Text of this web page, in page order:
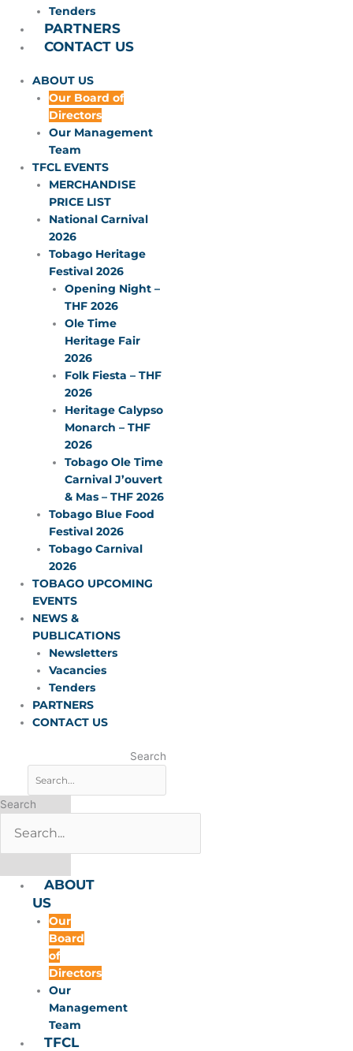
Tenders
PARTNERS
CONTACT US
ABOUT US
Our Board of
Directors
Our Management
Team
TFCL EVENTS
MERCHANDISE
PRICE LIST
National Carnival
2026
Tobago Heritage
Festival 2026
Opening Night –
THF 2026
Ole Time
Heritage Fair
2026
Folk Fiesta – THF
2026
Heritage Calypso
Monarch – THF
2026
Tobago Ole Time
Carnival J’ouvert
& Mas – THF 2026
Tobago Blue Food
Festival 2026
Tobago Carnival
2026
TOBAGO UPCOMING
EVENTS
NEWS &
PUBLICATIONS
Newsletters
Vacancies
Tenders
PARTNERS
CONTACT US
Search
Search
ABOUT
US
Our
Board
of
Directors
Our
Management
Team
TFCL